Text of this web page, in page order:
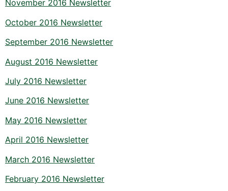
November 2016 Newsletter
October 2016 Newsletter
September 2016 Newsletter
August 2016 Newsletter
July 2016 Newsletter
June 2016 Newsletter
May 2016 Newsletter
April 2016 Newsletter
March 2016 Newsletter
February 2016 Newsletter